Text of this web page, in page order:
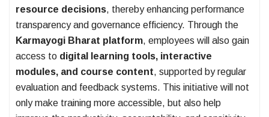
resource decisions, thereby enhancing performance
transparency and governance efficiency. Through the
Karmayogi Bharat platform, employees will also gain
access to digital learning tools, interactive
modules, and course content, supported by regular
evaluation and feedback systems. This initiative will not
only make training more accessible, but also help